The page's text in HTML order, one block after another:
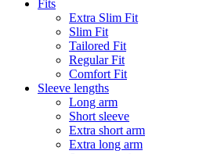
Fits
Extra Slim Fit
Slim Fit
Tailored Fit
Regular Fit
Comfort Fit
Sleeve lengths
Long arm
Short sleeve
Extra short arm
Extra long arm